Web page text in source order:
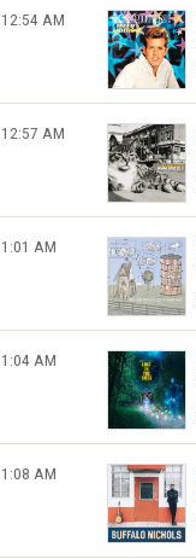
12:54 AM
12:57 AM
1:01 AM
1:04 AM
1:08 AM